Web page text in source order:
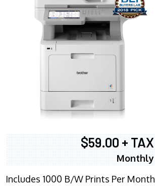
$59.00 + TAX
Monthly
Includes 1000 B/W Prints Per Month